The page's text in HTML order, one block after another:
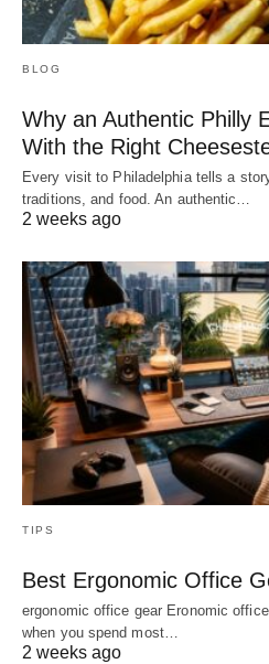
BLOG
Why an Authentic Philly
With the Right
Every visit to Philadelphia tells a
traditions, and food. An authentic…
2 weeks ago
TIPS
Best Ergonomic Office
ergonomic office gear Eronomic
when you spend most…
2 weeks ago